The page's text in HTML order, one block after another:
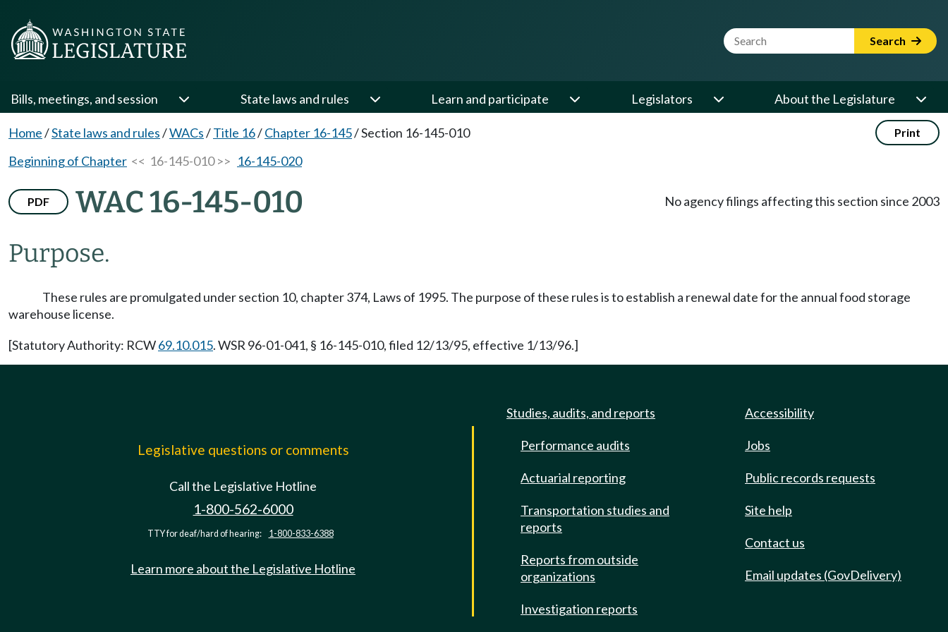
Website Search Term Search
Bills, meetings, and session State laws and rules Learn and participate Legislators About the Legislature
Home/State laws and rules/WACs/Title 16/Chapter 16-145/Section 16-145-010 Print
Beginning of Chapter << 16-145-010 >> 16-145-020
PDF WAC 16-145-010
Purpose.
No agency filings affecting this section since 2003
These rules are promulgated under section 10, chapter 374, Laws of 1995. The purpose of these rules is to establish a renewal date for the annual food storage
warehouse license.
[Statutory Authority: RCW69.10.015. WSR 96-01-041, § 16-145-010, filed 12/13/95, effective 1/13/96.]
Legislative questions or comments
Call the Legislative Hotline
1-800-562-6000
TTY for deaf/hard of hearing: 1-800-833-6388
Learn more about the Legislative Hotline
Studies, audits, and reports
Performance audits
Actuarial reporting
Transportation studies and
reports
Reports from outside
organizations
Investigation reports
Accessibility
Jobs
Public records requests
Site help
Contact us
Email updates (GovDelivery)